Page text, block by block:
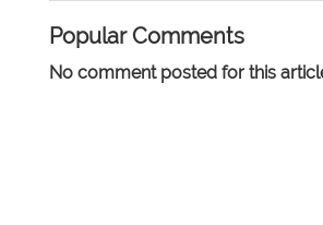
Popular Comments
No comment posted for this